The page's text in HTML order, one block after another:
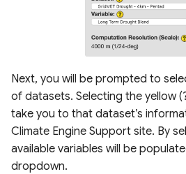
Next, you will be prompted to
of datasets. Selecting the yellow
take you to that dataset’s
Climate Engine Support site. By
available variables will be
dropdown.